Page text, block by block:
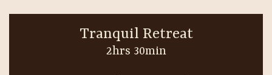
Tranquil Retreat
2hrs 30min